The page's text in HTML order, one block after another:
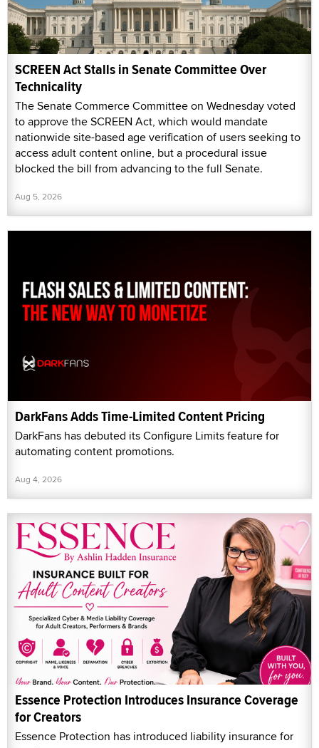
SCREEN Act Stalls in Senate Committee Over
Technicality
The Senate Commerce Committee on Wednesday voted
to approve the SCREEN Act, which would mandate
nationwide site-based age verification of users seeking to
access adult content online, but a procedural issue
blocked the bill from advancing to the full Senate.
Aug 5, 2026
DarkFans Adds Time-Limited Content Pricing
DarkFans has debuted its Configure Limits feature for
automating content promotions.
Aug 4, 2026
Essence Protection Introduces Insurance Coverage
for Creators
Essence Protection has introduced liability insurance for